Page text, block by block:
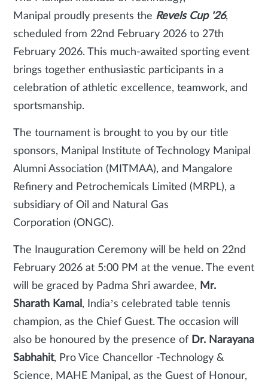
Manipal proudly presents the Revels Cup '26,
scheduled from 22nd February 2026 to 27th
February 2026. This much-awaited sporting event
brings together enthusiastic participants in a
celebration of athletic excellence, teamwork, and
sportsmanship.
The tournament is brought to you by our title
sponsors, Manipal Institute of Technology Manipal
Alumni Association (MITMAA), and Mangalore
Refinery and Petrochemicals Limited (MRPL), a
subsidiary of Oil and Natural Gas
Corporation (ONGC).
The Inauguration Ceremony will be held on 22nd
February 2026 at 5:00 PM at the venue. The event
will be graced by Padma Shri awardee, Mr.
Sharath Kamal , India’s celebrated table tennis
champion, as the Chief Guest. The occasion will
also be honoured by the presence of Dr. Narayana
Sabhahit, Pro Vice Chancellor -Technology &
Science, MAHE Manipal, as the Guest of Honour,